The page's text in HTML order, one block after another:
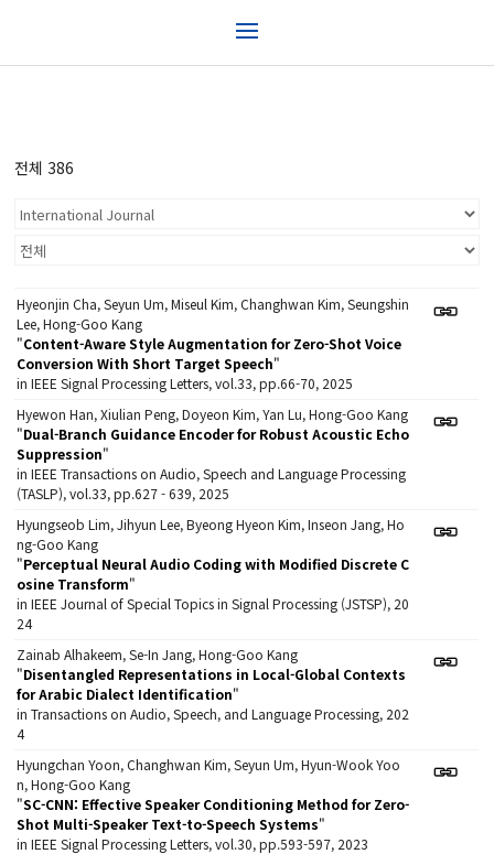
전체 386
Hyeonjin Cha, Seyun Um, Miseul Kim, Changhwan Kim, Seungshin
Lee, Hong-Goo Kang
"Content-Aware Style Augmentation for Zero-Shot Voice
Conversion With Short Target Speech"
in IEEE Signal Processing Letters, vol.33, pp.66-70, 2025
Hyewon Han, Xiulian Peng, Doyeon Kim, Yan Lu, Hong-Goo Kang
"Dual-Branch Guidance Encoder for Robust Acoustic Echo
Suppression"
in IEEE Transactions on Audio, Speech and Language Processing
(TASLP), vol.33, pp.627 - 639, 2025
Hyungseob Lim, Jihyun Lee, Byeong Hyeon Kim, Inseon Jang, Ho
ng-Goo Kang
"Perceptual Neural Audio Coding with Modified Discrete C
osine Transform"
in IEEE Journal of Special Topics in Signal Processing (JSTSP), 20
24
Zainab Alhakeem, Se-In Jang, Hong-Goo Kang
"Disentangled Representations in Local-Global Contexts
for Arabic Dialect Identification"
in Transactions on Audio, Speech, and Language Processing, 202
4
Hyungchan Yoon, Changhwan Kim, Seyun Um, Hyun-Wook Yoo
n, Hong-Goo Kang
"SC-CNN: Effective Speaker Conditioning Method for Zero-
Shot Multi-Speaker Text-to-Speech Systems"
in IEEE Signal Processing Letters, vol.30, pp.593-597, 2023